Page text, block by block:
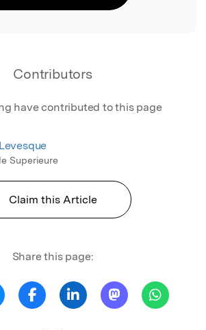
Contributors
have contributed to this page
Superieure
Claim this Article
Share this page: